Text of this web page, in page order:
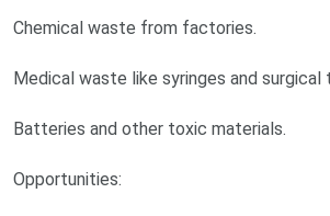
Chemical waste from factories.
Medical waste like syringes and surgical
Batteries and other toxic materials.
Opportunities: